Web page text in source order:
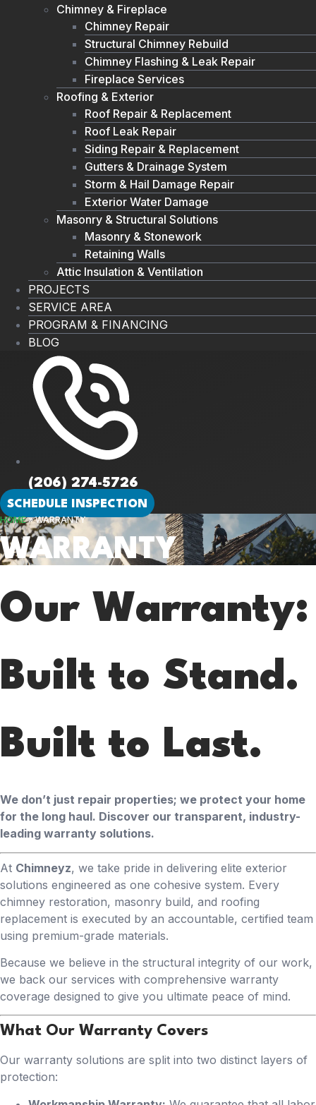
Chimney & Fireplace
Chimney Repair
Structural Chimney Rebuild
Chimney Flashing & Leak Repair
Fireplace Services
Roofing & Exterior
Roof Repair & Replacement
Roof Leak Repair
Siding Repair & Replacement
Gutters & Drainage System
Storm & Hail Damage Repair
Exterior Water Damage
Masonry & Structural Solutions
Masonry & Stonework
Retaining Walls
Attic Insulation & Ventilation
PROJECTS
SERVICE AREA
PROGRAM & FINANCING
BLOG
(206) 274-5726
SCHEDULE INSPECTION
HOME»WARRANTY
WARRANTY
Our Warranty:
Built to Stand.
Built to Last.
We don’t just repair properties; we protect your home
for the long haul. Discover our transparent, industry-
leading warranty solutions.
At Chimneyz, we take pride in delivering elite exterior
solutions engineered as one cohesive system. Every
chimney restoration, masonry build, and roofing
replacement is executed by an accountable, certified team
using premium-grade materials.
Because we believe in the structural integrity of our work,
we back our services with comprehensive warranty
coverage designed to give you ultimate peace of mind.
What Our Warranty Covers
Our warranty solutions are split into two distinct layers of
protection: